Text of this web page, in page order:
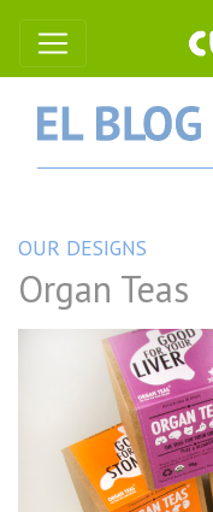
OUR DESIGNS
Organ Teas